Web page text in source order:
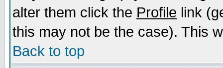
alter them click the Profile link
this may not be the case). This
Back to top